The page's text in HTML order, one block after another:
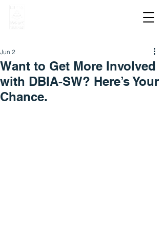
Want to Get More Involved
with DBIA-SW? Here’s Your
Chance.
Jun 2